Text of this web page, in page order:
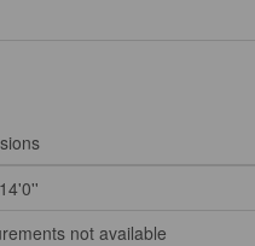
not available